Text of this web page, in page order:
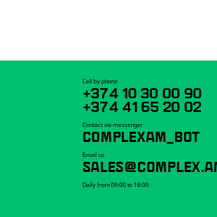
Call by phone
+374 10 30 00 90
+374 41 65 20 02
Contact via messenger
COMPLEXAM_BOT
Email us
Daily from 09:00 to 18:00